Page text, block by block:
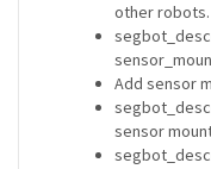
other robots.
Add sensor
sensor